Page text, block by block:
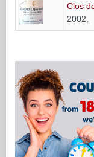
Clos
2002,